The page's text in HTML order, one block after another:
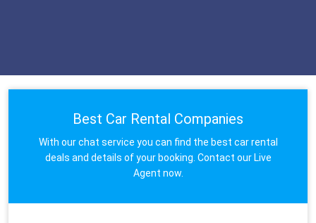
Best Car Rental Companies
With our chat service you can find the best car rental
deals and details of your booking. Contact our Live
Agent now.